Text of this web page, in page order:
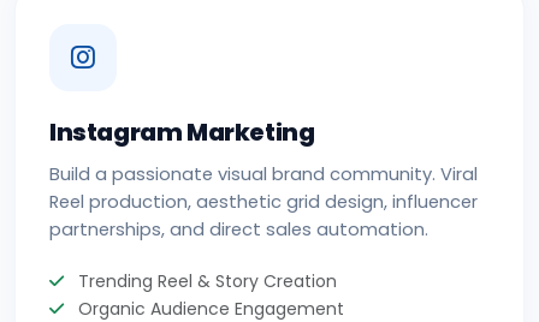
Instagram Marketing
Build a passionate visual brand community. Viral
Reel production, aesthetic grid design, influencer
partnerships, and direct sales automation.
Trending Reel & Story Creation
Organic Audience Engagement